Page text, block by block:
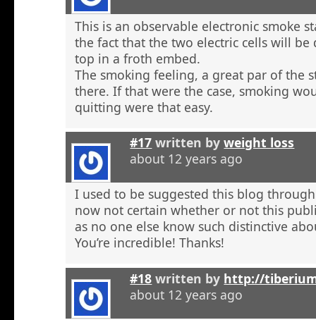
This is an observable electronic smoke
the fact that the two electric cells will be
top in a froth embed.
The smoking feeling, a great par of the
there. If that were the case, smoking
quitting were that easy.
#17 written byweight loss
about 12 years ago
I used to be suggested this blog
now not certain whether or not this
as no one else know such distinctive
You’re incredible! Thanks!
#18 written by http://
about 12 years ago